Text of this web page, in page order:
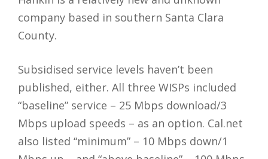
company based in southern Santa Clara
County.
Subsidised service levels haven’t been
published, either. All three WISPs included
“baseline” service – 25 Mbps download/3
Mbps upload speeds – as an option. Cal.net
also listed “minimum” – 10 Mbps down/1